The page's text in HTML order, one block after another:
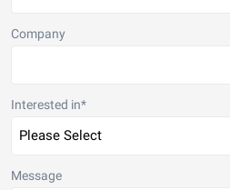
Company
Interested in*
Message